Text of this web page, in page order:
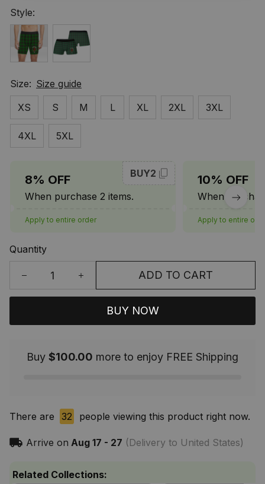
Style:
Size: Size guide
XS
S M L XL 2XL 3XL
4XL 5XL
8% OFF
When purchase 2 items.
BUY2
Apply to entire order
10% OFF
When
Apply to entire
Quantity
ADD TO CART
BUY NOW
Buy $100.00 more to enjoy FREE Shipping
There are 32 people viewing this product right now.
Arrive on Aug 17 - 27 (Delivery to United States)
Related Collections: